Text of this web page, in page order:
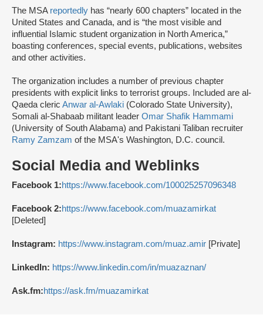
The MSA reportedly has “nearly 600 chapters” located in the
United States and Canada, and is “the most visible and
influential Islamic student organization in North America,”
boasting conferences, special events, publications, websites
and other activities.
The organization includes a number of previous chapter
presidents with explicit links to terrorist groups. Included are al-
Qaeda cleric Anwar al-Awlaki (Colorado State University),
Somali al-Shabaab militant leader Omar Shafik Hammami
(University of South Alabama) and Pakistani Taliban recruiter
Ramy Zamzam of the MSA's Washington, D.C. council.
Social Media and Weblinks
Facebook 1:https://www.facebook.com/100025257096348
Facebook 2:https://www.facebook.com/muazamirkat
[Deleted]
Instagram: https://www.instagram.com/muaz.amir [Private]
LinkedIn: https://www.linkedin.com/in/muazaznan/
Ask.fm:https://ask.fm/muazamirkat